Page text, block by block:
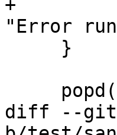
+	    vsystem($exec{cmd}, @OPTS) == 0 or die
"Error
diff --git